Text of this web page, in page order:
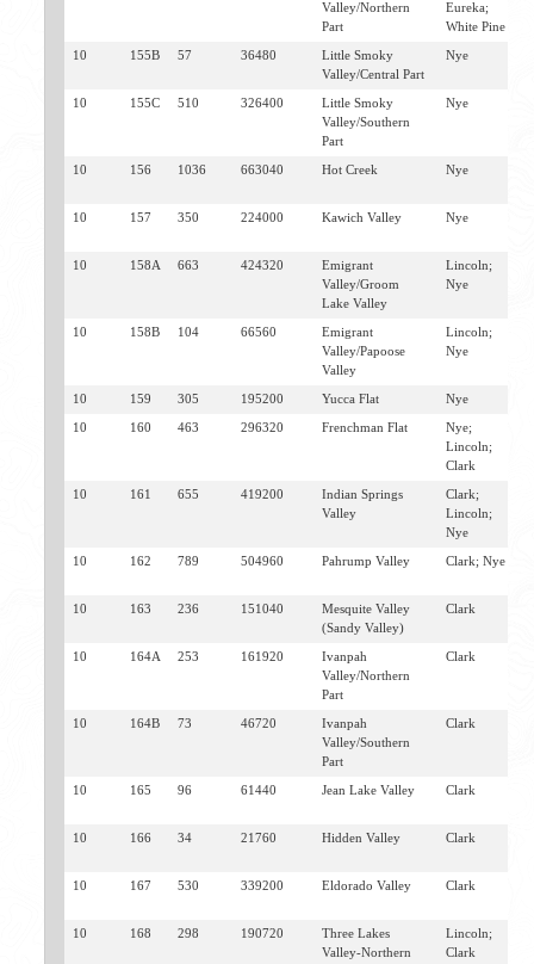
Valley/Northern
Part
Eureka;
White Pine
10 155B 57 36480
Little Smoky
Valley/Central Part
Nye
10 155C 510 326400
Little Smoky
Valley/Southern
Part
Nye
10 156 1036 663040 Hot Creek Nye
10 157 350 224000 Kawich Valley Nye
10 158A 663 424320
Emigrant
Valley/Groom
Lake Valley
Lincoln;
Nye
10 158B 104 66560
Emigrant
Valley/Papoose
Valley
Lincoln;
Nye
10 159 305 195200 Yucca Flat Nye
10 160 463 296320 Frenchman Flat
Nye;
Lincoln;
Clark
10 161 655 419200
Indian Springs
Valley
Clark;
Lincoln;
Nye
10 162 789 504960 Pahrump Valley Clark; Nye
10 163 236 151040
Mesquite Valley
(Sandy Valley)
Clark
10 164A 253 161920
Ivanpah
Valley/Northern
Part
Clark
10 164B 73 46720
Ivanpah
Valley/Southern
Part
Clark
10 165 96 61440 Jean Lake Valley Clark
10 166 34 21760 Hidden Valley Clark
10 167 530 339200 Eldorado Valley Clark
10 168 298 190720
Three Lakes
Valley-Northern
Lincoln;
Clark